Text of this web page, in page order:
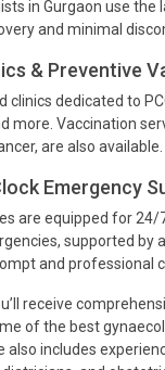
in Gurgaon use the
and minimal
& Preventive
clinics dedicated to
more. Vaccination
are also available.
Emergency
are equipped for 24/
supported by
and professional
receive
of the best
also includes